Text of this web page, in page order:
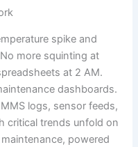
spike and
more squinting at
at 2 AM.
dashboards.
logs, sensor feeds,
critical trends unfold on
powered